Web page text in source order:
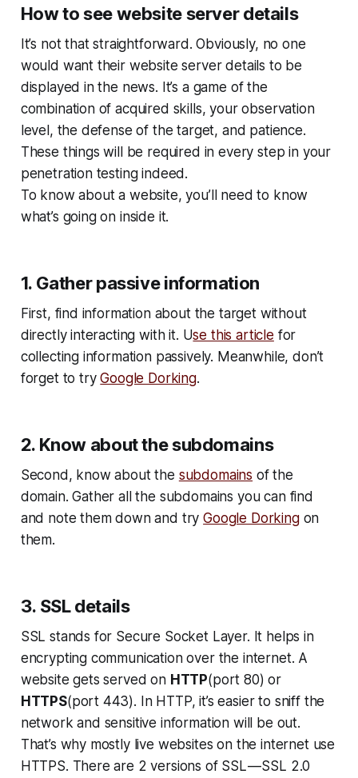
How to see website server details
It’s not that straightforward. Obviously, no one
would want their website server details to be
displayed in the news. It’s a game of the
combination of acquired skills, your observation
level, the defense of the target, and patience.
These things will be required in every step in your
penetration testing indeed.
To know about a website, you’ll need to know
what’s going on inside it.
1. Gather passive information
First, find information about the target without
directly interacting with it. Use this article for
collecting information passively. Meanwhile, don’t
forget to tryGoogle Dorking.
2. Know about the subdomains
Second, know about the subdomains of the
domain. Gather all the subdomains you can find
and note them down and tryGoogle Dorkingon
them.
3. SSL details
SSL stands for Secure Socket Layer. It helps in
encrypting communication over the internet. A
website gets served on HTTP(port 80) or
HTTPS(port 443). In HTTP, it’s easier to sniff the
network and sensitive information will be out.
That’s why mostly live websites on the internet use
HTTPS. There are 2 versions of SSL — SSL 2.0